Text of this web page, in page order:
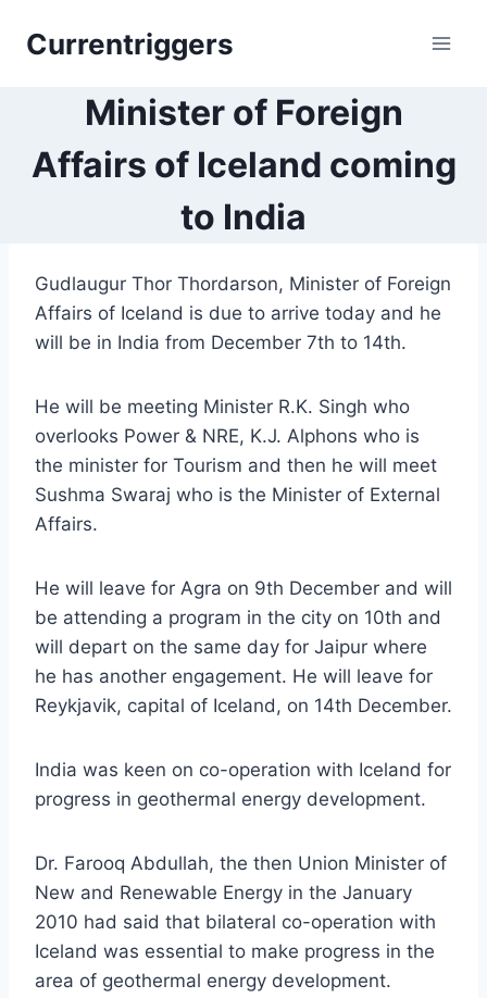
Currentriggers
Minister of Foreign
Affairs of Iceland coming
to India
Gudlaugur Thor Thordarson, Minister of Foreign
Affairs of Iceland is due to arrive today and he
will be in India from December 7th to 14th.
He will be meeting Minister R.K. Singh who
overlooks Power & NRE, K.J. Alphons who is
the minister for Tourism and then he will meet
Sushma Swaraj who is the Minister of External
Affairs.
He will leave for Agra on 9th December and will
be attending a program in the city on 10th and
will depart on the same day for Jaipur where
he has another engagement. He will leave for
Reykjavik, capital of Iceland, on 14th December.
India was keen on co-operation with Iceland for
progress in geothermal energy development.
Dr. Farooq Abdullah, the then Union Minister of
New and Renewable Energy in the January
2010 had said that bilateral co-operation with
Iceland was essential to make progress in the
area of geothermal energy development.